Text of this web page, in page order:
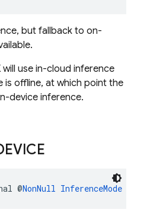
but fallback to on-
will use in-cloud inference
is offline, at which point the
device inference.
@NonNull InferenceMode